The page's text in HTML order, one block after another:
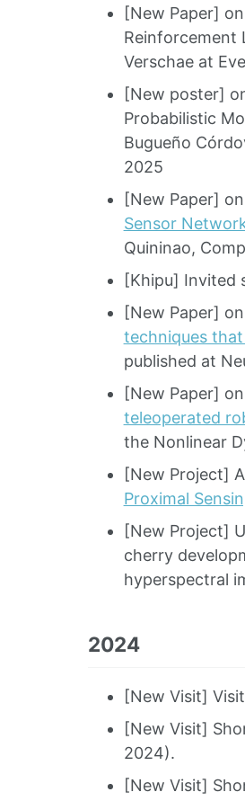
[New Paper]
Reinforcement
Verschae at
[New poster]
Probabilistic
Bugueño
2025
[New Paper] on
Sensor
Quininao,
[Khipu] Invited
[New Paper] on
techniques
published at
[New Paper] on
teleoperated
the Nonlinear
[New Project]
Proximal
[New Project]
cherry
hyperspectral
2024
[New Visit]
[New Visit]
2024).
[New Visit]